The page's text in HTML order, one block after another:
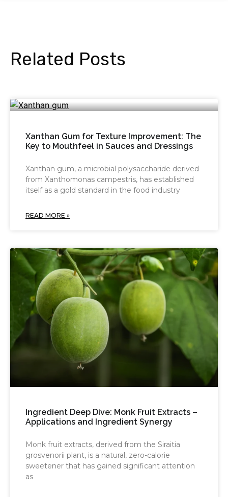
Related Posts
Xanthan Gum for Texture Improvement: The
Key to Mouthfeel in Sauces and Dressings
Xanthan gum, a microbial polysaccharide derived
from Xanthomonas campestris, has established
itself as a gold standard in the food industry
READ MORE »
Ingredient Deep Dive: Monk Fruit Extracts –
Applications and Ingredient Synergy
Monk fruit extracts, derived from the Siraitia
grosvenorii plant, is a natural, zero-calorie
sweetener that has gained significant attention
as